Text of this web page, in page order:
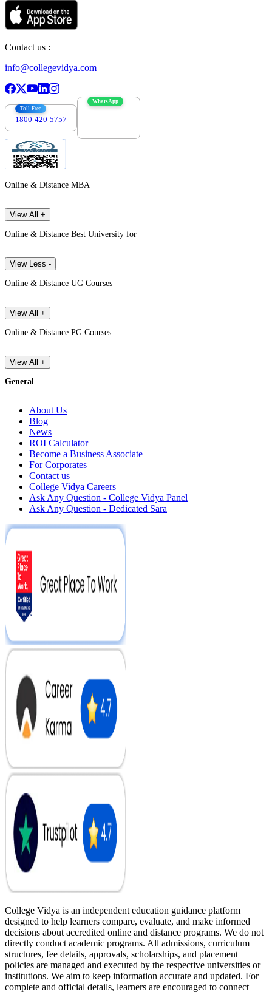
Contact us :
info@collegevidya.com
Toll Free
1800-420-5757
WhatsApp
Online & Distance MBA
View All +
Online & Distance Best University for
View Less -
Online & Distance UG Courses
View All +
Online & Distance PG Courses
View All +
General
About Us
Blog
News
ROI Calculator
Become a Business Associate
For Corporates
Contact us
College Vidya Careers
Ask Any Question - College Vidya Panel
Ask Any Question - Dedicated Sara
College Vidya is an independent education guidance platform
designed to help learners compare, evaluate, and make informed
decisions about accredited online and distance programs. We do not
directly conduct academic programs. All admissions, curriculum
structures, fee details, approvals, scholarships, and placement
policies are managed and executed by the respective universities or
institutions. We aim to keep information accurate and updated. For
complete and official details, learners are encouraged to connect